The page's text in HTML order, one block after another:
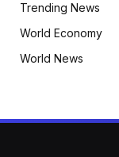
Trending News
World Economy
World News